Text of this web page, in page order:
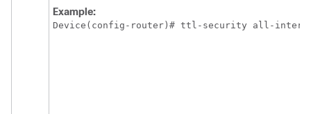
Example:
Device(config-router)# ttl-security all-